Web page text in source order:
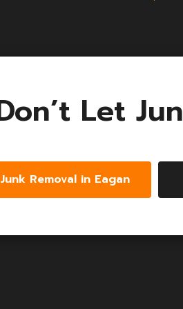
Let
Removal in Eagan